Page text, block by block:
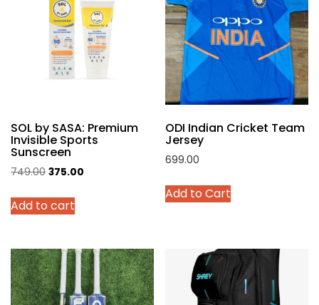
options
may
be
chosen
on
page
SOL by SASA: Premium
Invisible Sports
Sunscreen
749.00 Original
was:
375.00
Add to cart
ODI Indian Cricket Team
Jersey
699.00
Add to Cart
This
product
variants.
The
options